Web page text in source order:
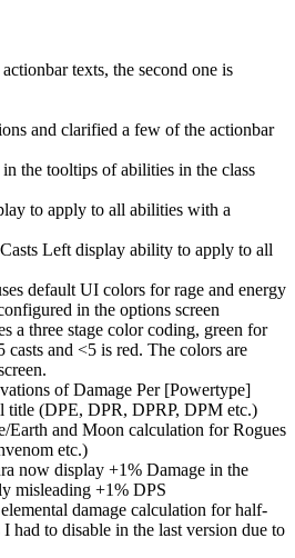
texts, the second one is
and clarified a few of the actionbar
the tooltips of abilities in the class
to apply to all abilities with a
Left display ability to apply to all
default UI colors for rage and energy
in the options screen
a three stage color coding, green for
and <5 is red. The colors are
of Damage Per [Powertype]
title (DPE, DPR, DPRP, DPM etc.)
Earth and Moon calculation for Rogues
etc.)
now display +1% Damage in the
misleading +1% DPS
damage calculation for half-
had to disable in the last version due to